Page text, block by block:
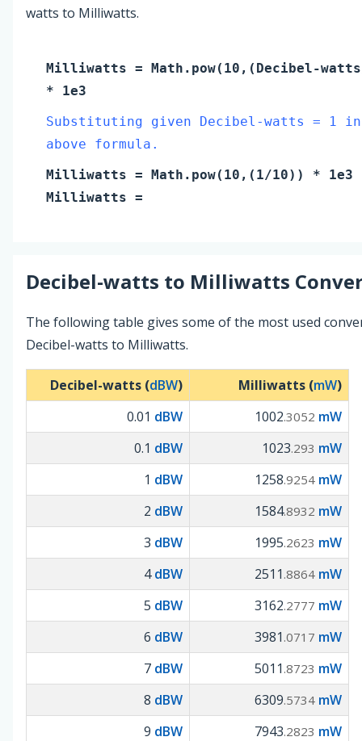
watts to Milliwatts.
Milliwatts = Math.pow(10,( Decibel-watts
* 1e3
Substituting given Decibel-watts = 1
above formula.
Milliwatts = Math.pow(10,( 1/10)) * 1e3
Milliwatts =
Decibel-watts to Milliwatts
The following table gives some of the most used
Decibel-watts to Milliwatts.
Decibel-watts (dBW) Milliwatts (mW)
0.01 dBW 1002.3052 mW
0.1 dBW 1023.293 mW
1 dBW 1258.9254 mW
2 dBW 1584.8932 mW
3 dBW 1995.2623 mW
4dBW 2511 .8864 mW
5 dBW 3162.2777 mW
6 dBW 3981 .0717 mW
7 dBW 5011 .8723 mW
8 dBW 6309.5734 mW
9 dBW 7943.2823 mW